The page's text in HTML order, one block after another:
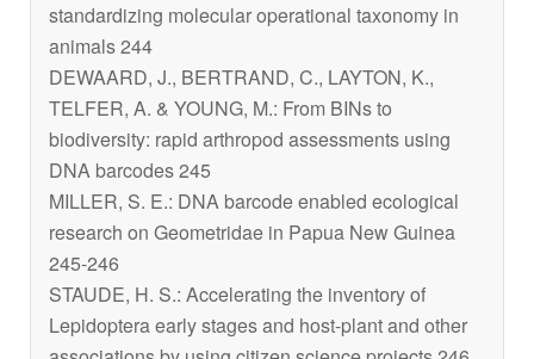
standardizing molecular operational taxonomy in
animals 244
DEWAARD, J., BERTRAND, C., LAYTON, K.,
TELFER, A. & YOUNG, M.: From BINs to
biodiversity: rapid arthropod assessments using
DNA barcodes 245
MILLER, S. E.: DNA barcode enabled ecological
research on Geometridae in Papua New Guinea
245-246
STAUDE, H. S.: Accelerating the inventory of
Lepidoptera early stages and host-plant and other